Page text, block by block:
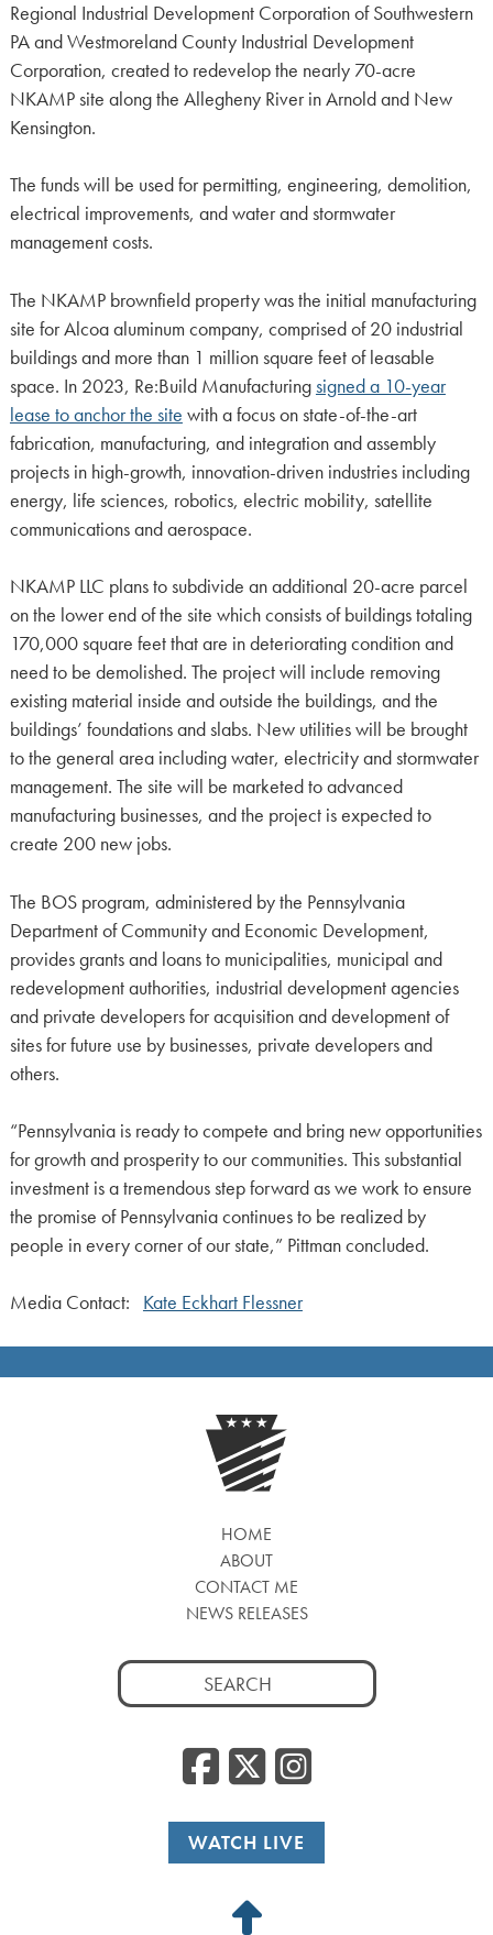
Regional Industrial Development Corporation of Southwestern
PA and Westmoreland County Industrial Development
Corporation, created to redevelop the nearly 70-acre
NKAMP site along the Allegheny River in Arnold and New
Kensington.
The funds will be used for permitting, engineering, demolition,
electrical improvements, and water and stormwater
management costs.
The NKAMP brownfield property was the initial manufacturing
site for Alcoa aluminum company, comprised of 20 industrial
buildings and more than 1 million square feet of leasable
space. In 2023, Re:Build Manufacturingsigned a 10-year
lease to anchor the site with a focus on state-of-the-art
fabrication, manufacturing, and integration and assembly
projects in high-growth, innovation-driven industries including
energy, life sciences, robotics, electric mobility, satellite
communications and aerospace.
NKAMP LLC plans to subdivide an additional 20-acre parcel
on the lower end of the site which consists of buildings totaling
170,000 square feet that are in deteriorating condition and
need to be demolished. The project will include removing
existing material inside and outside the buildings, and the
buildings’ foundations and slabs. New utilities will be brought
to the general area including water, electricity and stormwater
management. The site will be marketed to advanced
manufacturing businesses, and the project is expected to
create 200 new jobs.
The BOS program, administered by the Pennsylvania
Department of Community and Economic Development,
provides grants and loans to municipalities, municipal and
redevelopment authorities, industrial development agencies
and private developers for acquisition and development of
sites for future use by businesses, private developers and
others.
“Pennsylvania is ready to compete and bring new opportunities
for growth and prosperity to our communities. This substantial
investment is a tremendous step forward as we work to ensure
the promise of Pennsylvania continues to be realized by
people in every corner of our state,” Pittman concluded.
Media Contact: Kate Eckhart Flessner
HOME
ABOUT
CONTACT ME
NEWS RELEASES
Search
for:
Facebook
WATCH LIVE
Back